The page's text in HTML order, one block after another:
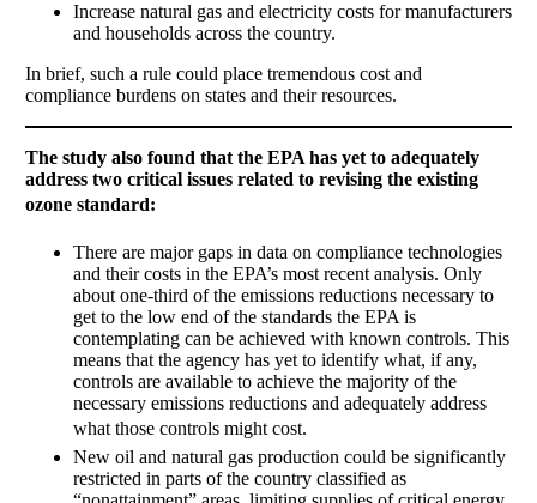
Increase natural gas and electricity costs for manufacturers
and households across the country.
In brief, such a rule could place tremendous cost and
compliance burdens on states and their resources.
The study also found that the EPA has yet to adequately
address two critical issues related to revising the existing
ozone standard:
There are major gaps in data on compliance technologies
and their costs in the EPA’s most recent analysis. Only
about one-third of the emissions reductions necessary to
get to the low end of the standards the EPA is
contemplating can be achieved with known controls. This
means that the agency has yet to identify what, if any,
controls are available to achieve the majority of the
necessary emissions reductions and adequately address
what those controls might cost. 
New oil and natural gas production could be significantly
restricted in parts of the country classified as